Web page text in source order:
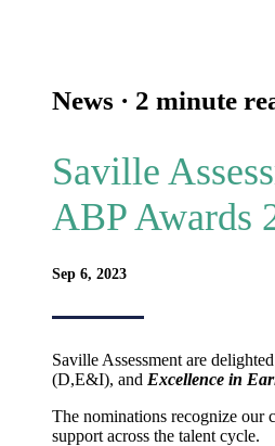
News · 2 minute
Saville
ABP Awards
Sep 6, 2023
Saville Assessment are
(D,E&I), and Excellence in
The nominations recognize our
support across the talent cycle.